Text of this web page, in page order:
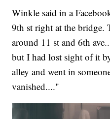
Winkle said in a
9th st right at the bridge.
around 11 st and 6th
but I had lost sight of it
alley and went in
vanished...."